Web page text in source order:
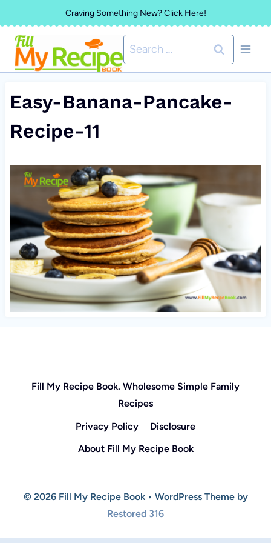
to
content
Craving Something New? Click Here!
Search
for:
Easy-Banana-Pancake-
Recipe-11
Fill My Recipe Book. Wholesome Simple Family
Recipes
Privacy Policy
Disclosure
About Fill My Recipe Book
© 2026 Fill My Recipe Book • WordPress Theme by
Restored 316